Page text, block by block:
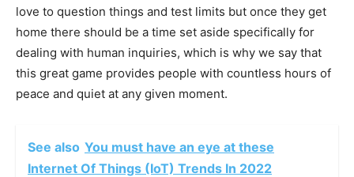
love to question things and test limits but once they get
home there should be a time set aside specifically for
dealing with human inquiries, which is why we say that
this great game provides people with countless hours of
peace and quiet at any given moment.
See also You must have an eye at these
Internet Of Things (IoT) Trends In 2022